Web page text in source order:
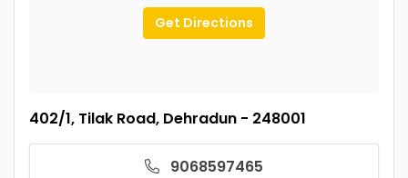
Get Directions
402/1, Tilak Road, Dehradun - 248001
9068597465